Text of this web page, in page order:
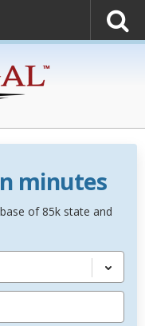
minutes
of 85k state and